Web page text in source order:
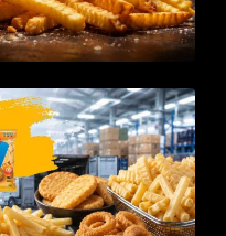
Products Manufacturer in
Buyers Choose Funwave